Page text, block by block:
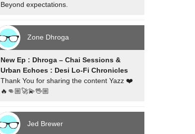
Beyond expectations.
Zone Dhroga
New Ep : Dhroga – Chai Sessions &
Urban Echoes : Desi Lo-Fi Chronicles
Thank You for sharing the content Yazz ❤️
🔥👊🏼🚀💫🖖🏼
Jed Brewer